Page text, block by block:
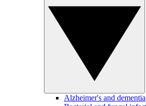
Alzheimer's and dementia